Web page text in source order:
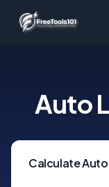
Auto
Calculate